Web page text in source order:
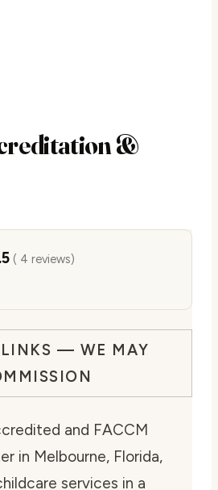
&
( 4 reviews)
— WE MAY
and FACCM
in Melbourne, Florida,
services in a